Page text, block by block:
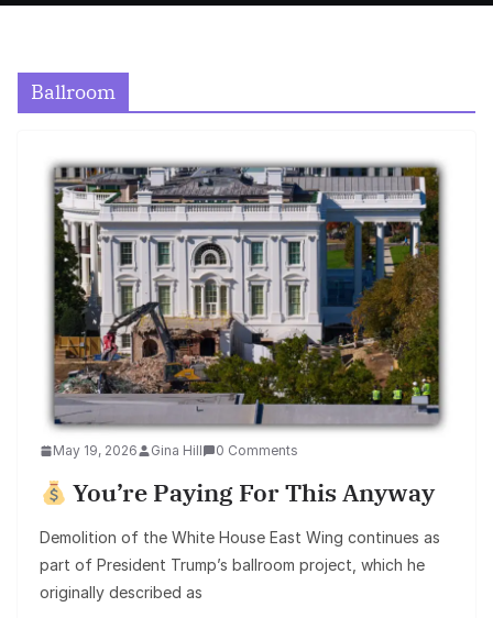
Ballroom
May 19, 2026 Gina Hill 0 Comments
You’re Paying For This Anyway
Demolition of the White House East Wing continues as
part of President Trump’s ballroom project, which he
originally described as